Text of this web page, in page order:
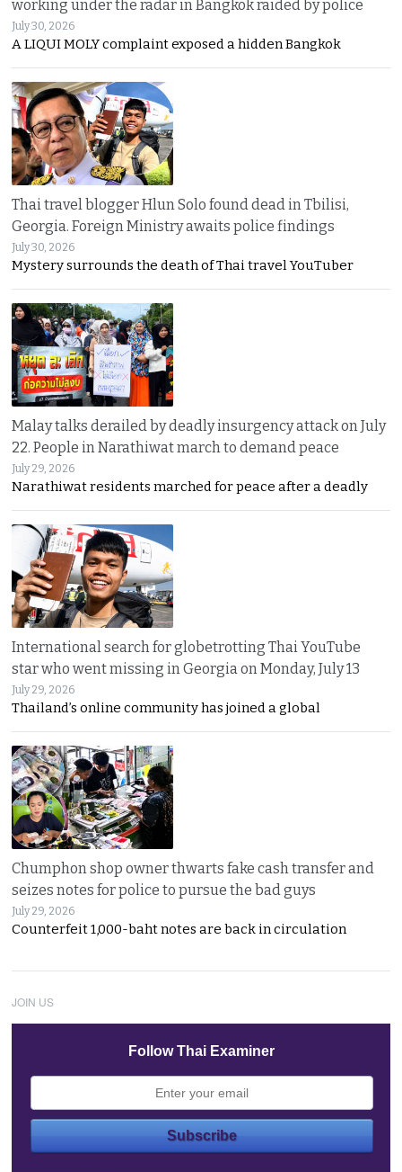
working under the radar in Bangkok raided by police
July 30, 2026
A LIQUI MOLY complaint exposed a hidden Bangkok
Thai travel blogger Hlun Solo found dead in Tbilisi,
Georgia. Foreign Ministry awaits police findings
July 30, 2026
Mystery surrounds the death of Thai travel YouTuber
Malay talks derailed by deadly insurgency attack on July
22. People in Narathiwat march to demand peace
July 29, 2026
Narathiwat residents marched for peace after a deadly
International search for globetrotting Thai YouTube
star who went missing in Georgia on Monday, July 13
July 29, 2026
Thailand’s online community has joined a global
Chumphon shop owner thwarts fake cash transfer and
seizes notes for police to pursue the bad guys
July 29, 2026
Counterfeit 1,000-baht notes are back in circulation
JOIN US
Follow Thai Examiner